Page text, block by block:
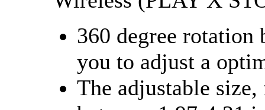
360 degree rotation
you to adjust a
The adjustable